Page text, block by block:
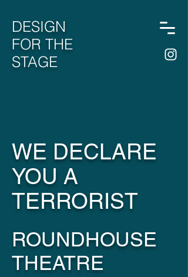
DESIGN
FOR THE
STAGE
WE DECLARE
YOU A
TERRORIST
ROUNDHOUSE
THEATRE